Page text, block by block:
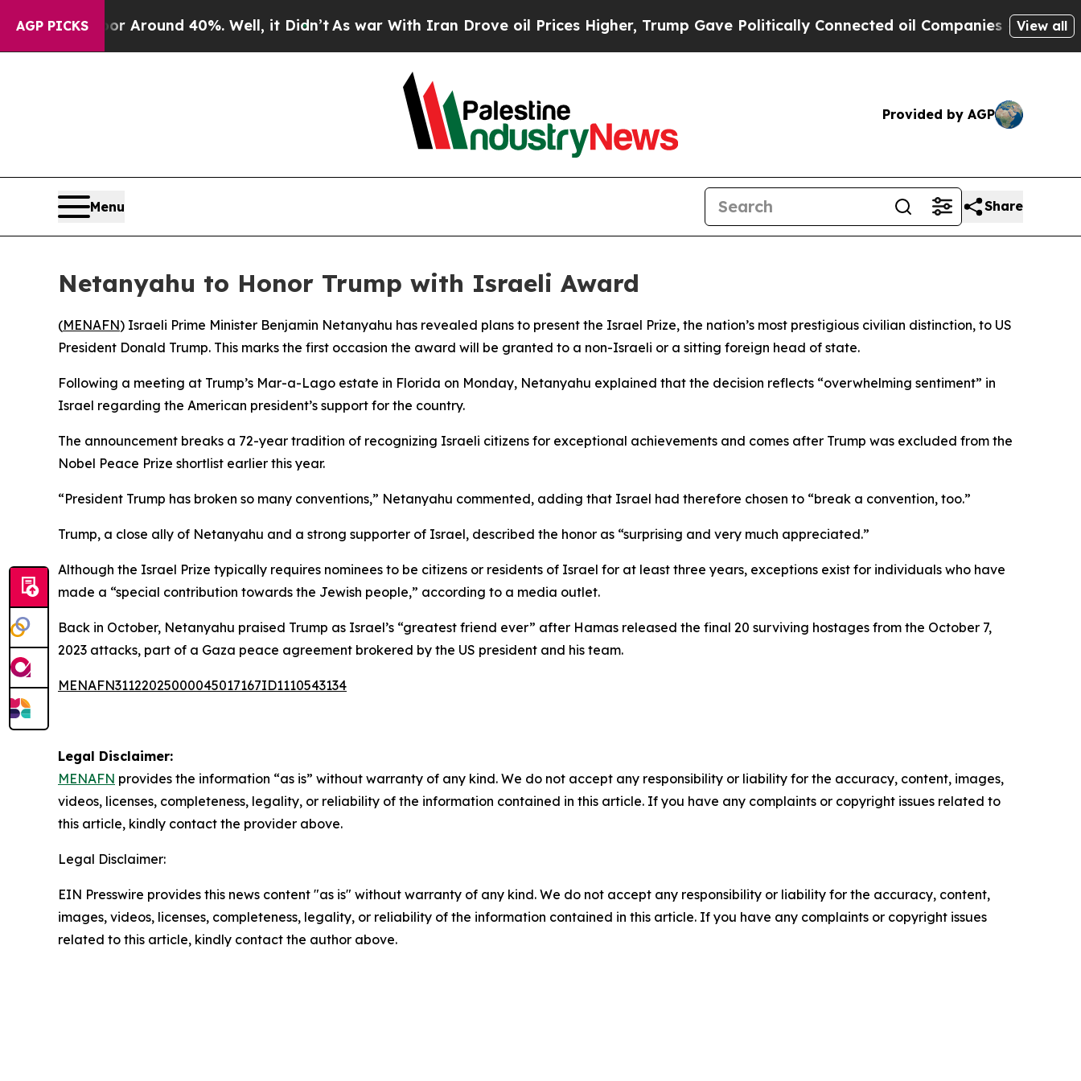
AGP PICKS
a Floor Around 40%. Well, it Didn’tAs war With Iran Drove oil Prices Higher, Trump Gave Politically Connected oil Companies — not View all
Provided by AGP
Menu Share
Netanyahu to Honor Trump with Israeli Award
(MENAFN) Israeli Prime Minister Benjamin Netanyahu has revealed plans to present the Israel Prize, the nation’s most prestigious civilian distinction, to US
President Donald Trump. This marks the first occasion the award will be granted to a non-Israeli or a sitting foreign head of state.
Following a meeting at Trump’s Mar-a-Lago estate in Florida on Monday, Netanyahu explained that the decision reflects “overwhelming sentiment” in
Israel regarding the American president’s support for the country.
The announcement breaks a 72-year tradition of recognizing Israeli citizens for exceptional achievements and comes after Trump was excluded from the
Nobel Peace Prize shortlist earlier this year.
“President Trump has broken so many conventions,” Netanyahu commented, adding that Israel had therefore chosen to “break a convention, too.”
Trump, a close ally of Netanyahu and a strong supporter of Israel, described the honor as “surprising and very much appreciated.”
Although the Israel Prize typically requires nominees to be citizens or residents of Israel for at least three years, exceptions exist for individuals who have
made a “special contribution towards the Jewish people,” according to a media outlet.
Back in October, Netanyahu praised Trump as Israel’s “greatest friend ever” after Hamas released the final 20 surviving hostages from the October 7,
2023 attacks, part of a Gaza peace agreement brokered by the US president and his team.
MENAFN31122025000045017167ID1110543134
Legal Disclaimer:
MENAFN provides the information “as is” without warranty of any kind. We do not accept any responsibility or liability for the accuracy, content, images,
videos, licenses, completeness, legality, or reliability of the information contained in this article. If you have any complaints or copyright issues related to
this article, kindly contact the provider above.
Legal Disclaimer:
EIN Presswire provides this news content "as is" without warranty of any kind. We do not accept any responsibility or liability for the accuracy, content,
images, videos, licenses, completeness, legality, or reliability of the information contained in this article. If you have any complaints or copyright issues
related to this article, kindly contact the author above.